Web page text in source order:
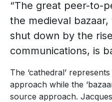
“The great peer-to-
the medieval
shut down by the
communications, is
The ‘cathedral’
approach while the
source approach.